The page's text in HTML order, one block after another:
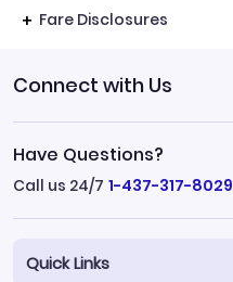
Fare Disclosures
Connect with Us
Have Questions?
Call us 24/7 1-437-317-8029
Quick Links